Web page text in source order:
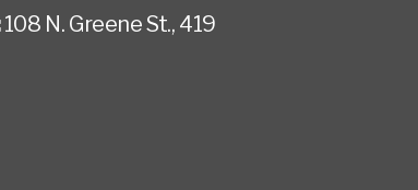
108 N. Greene St., 419